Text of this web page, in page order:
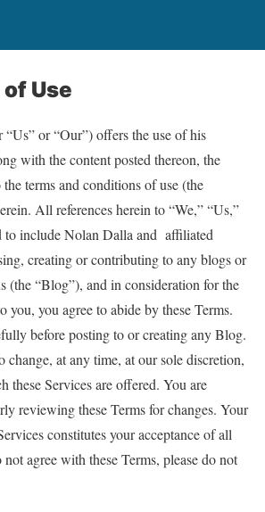
Use
or “Our”) offers the use of his
with the content posted thereon, the
terms and conditions of use (the
All references herein to “We,” “Us,”
to include Nolan Dalla and affiliated
creating or contributing to any blogs or
(the “Blog”), and in consideration for the
you, you agree to abide by these Terms.
before posting to or creating any Blog.
change, at any time, at our sole discretion,
these Services are offered. You are
reviewing these Terms for changes. Your
constitutes your acceptance of all
agree with these Terms, please do not